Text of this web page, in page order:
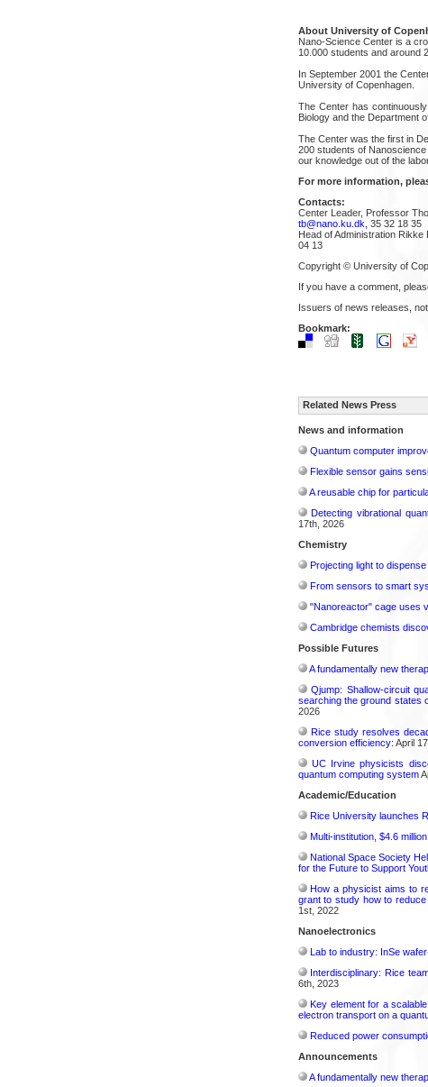
About University of
Nano-Science Center is a
10.000 students and around
In September 2001 the
University of Copenhagen.
The Center has
Biology and the Department
The Center was the first in
200 students of
our knowledge out of the
For more information,
Contacts:
Center Leader, Professor
tb@nano.ku.dk, 35 32 18 35
Head of Administration
04 13
Copyright © University of
If you have a comment,
Issuers of news releases,
Bookmark:
Related News Press
News and information
Quantum computer
Flexible sensor gains
A reusable chip for
Detecting vibrational
17th, 2026
Chemistry
Projecting light to
From sensors to smart
"Nanoreactor" cage uses
Cambridge chemists
Possible Futures
A fundamentally new
Qjump: Shallow-circuit
searching the ground states
2026
Rice study resolves
conversion efficiency: April
UC Irvine physicists
quantum computing system
Academic/Education
Rice University launches
Multi-institution, $4.6
National Space Society
for the Future to Support
How a physicist aims to
grant to study how to
1st, 2022
Nanoelectronics
Lab to industry: InSe
Interdisciplinary: Rice
6th, 2023
Key element for a
electron transport on a
Reduced power
Announcements
A fundamentally new